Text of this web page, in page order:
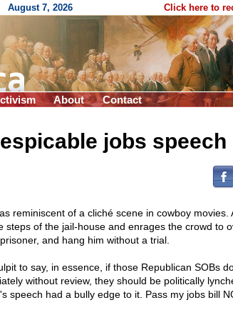
August 7, 2026 Click here to
About Contact
jobs speech
reminiscent of a cliché scene in cowboy movies.
steps of the jail-house and enrages the crowd to
and hang him without a trial.
to say, in essence, if those Republican SOBs
without review, they should be politically
speech had a bully edge to it. Pass my jobs bill